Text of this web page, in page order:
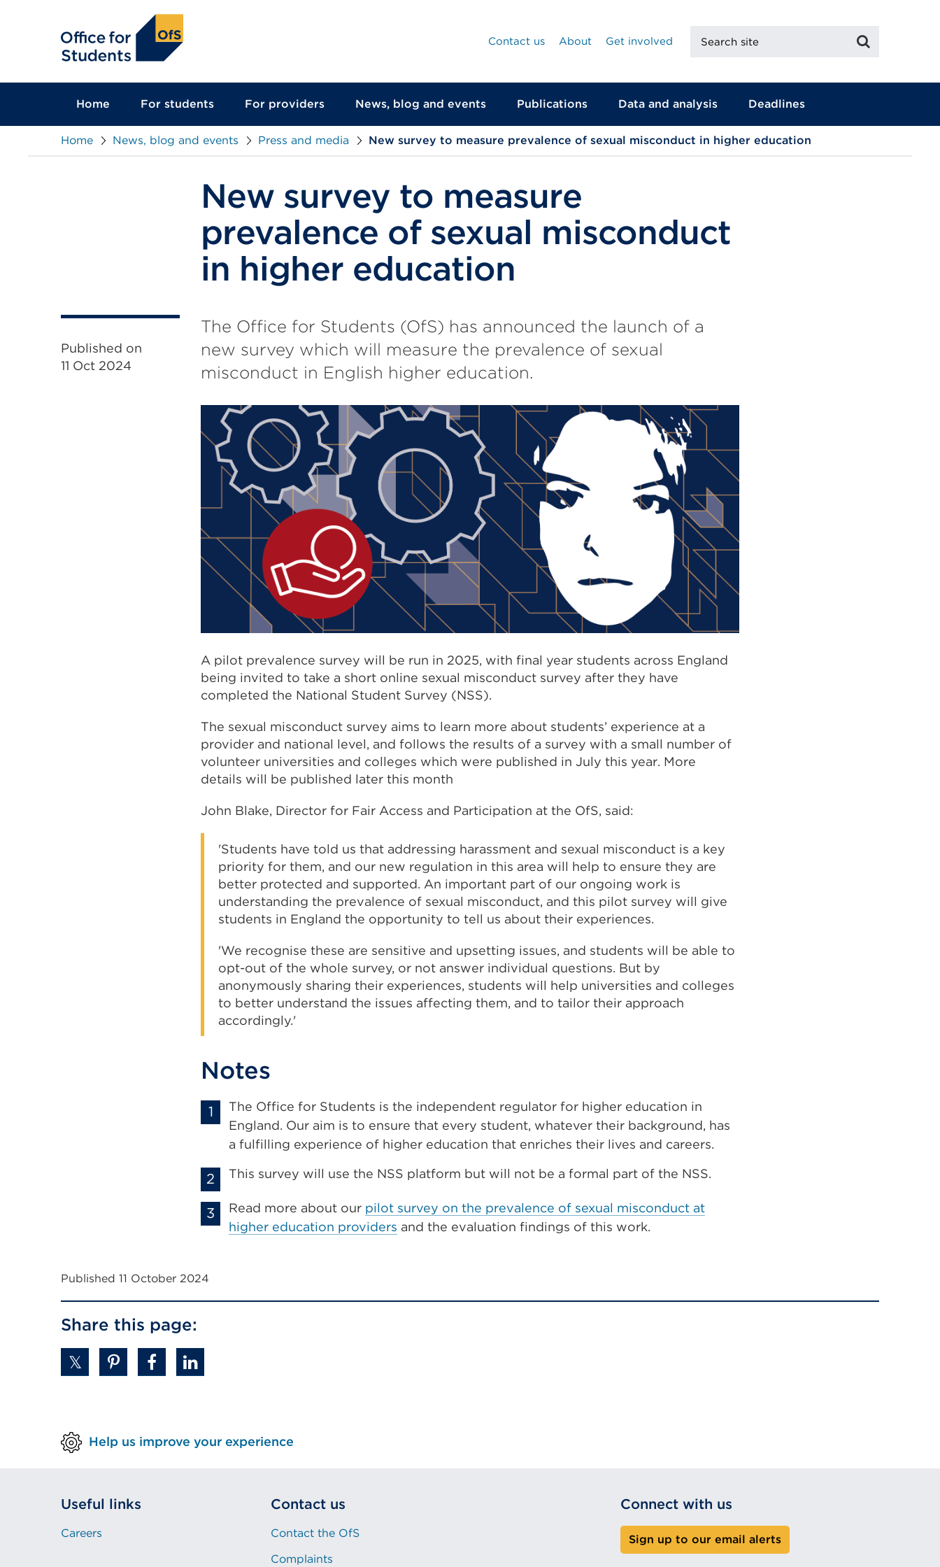
Contact us
About Get involved
site
Home For students For providers News, blog and events Publications Data and analysis Deadlines
Home News, blog and events Press and media New survey to measure prevalence of sexual misconduct in higher education
New survey to measure
prevalence of sexual misconduct
in higher education
Published on
11 Oct 2024
The Office for Students (OfS) has announced the launch of a
new survey which will measure the prevalence of sexual
misconduct in English higher education.
A pilot prevalence survey will be run in 2025, with final year students across England
being invited to take a short online sexual misconduct survey after they have
completed the National Student Survey (NSS).
The sexual misconduct survey aims to learn more about students’ experience at a
provider and national level, and follows the results of a survey with a small number of
volunteer universities and colleges which were published in July this year. More
details will be published later this month
John Blake, Director for Fair Access and Participation at the OfS, said:
'Students have told us that addressing harassment and sexual misconduct is a key
priority for them, and our new regulation in this area will help to ensure they are
better protected and supported. An important part of our ongoing work is
understanding the prevalence of sexual misconduct, and this pilot survey will give
students in England the opportunity to tell us about their experiences.
'We recognise these are sensitive and upsetting issues, and students will be able to
opt-out of the whole survey, or not answer individual questions. But by
anonymously sharing their experiences, students will help universities and colleges
to better understand the issues affecting them, and to tailor their approach
accordingly.'
Notes
The Office for Students is the independent regulator for higher education in
England. Our aim is to ensure that every student, whatever their background, has
a fulfilling experience of higher education that enriches their lives and careers.
This survey will use the NSS platform but will not be a formal part of the NSS.
Read more about our pilot survey on the prevalence of sexual misconduct at
higher education providers and the evaluation findings of this work.
Published 11 October 2024
Share this page:
Help us improve your experience
Useful links
Careers
Contact us
Contact the OfS
Complaints
Connect with us
Sign up to our email alerts